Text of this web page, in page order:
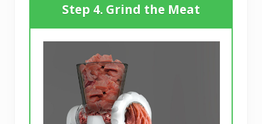
Step 4. Grind the Meat